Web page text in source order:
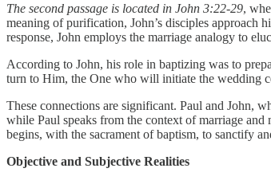
The second passage is located in John 3:22-29,
meaning of purification, John’s disciples
response, John employs the marriage analogy to
According to John, his role in baptizing was to
turn to Him, the One who will initiate the wedding
These connections are significant. Paul and John,
while Paul speaks from the context of marriage
begins, with the sacrament of baptism, to sanctify
Objective and Subjective Realities